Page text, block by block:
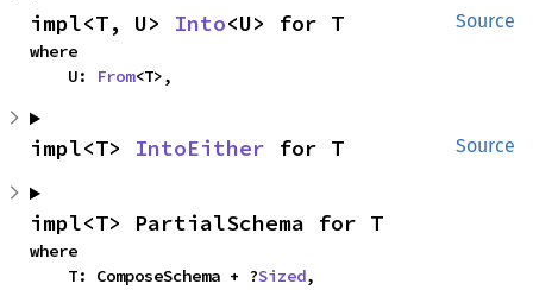
Source
impl<T, U> Into<U> for T
where
    U:
From<T>,
Source
impl<T> IntoEither for T
impl<T> PartialSchema for T
where
    T: ComposeSchema + ?
Sized,